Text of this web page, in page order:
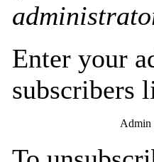
Enter your
subscribers
Admin